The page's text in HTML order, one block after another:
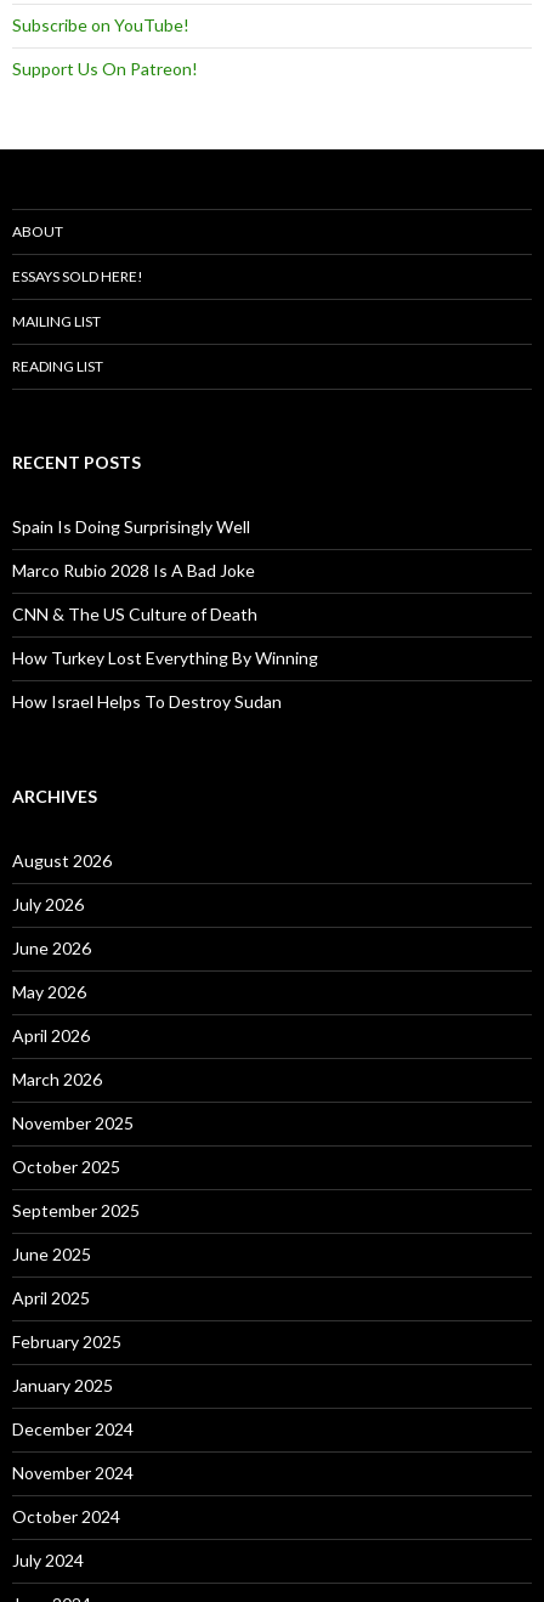
Subscribe on YouTube!
Support Us On Patreon!
ABOUT
ESSAYS SOLD HERE!
MAILING LIST
READING LIST
RECENT POSTS
Spain Is Doing Surprisingly Well
Marco Rubio 2028 Is A Bad Joke
CNN & The US Culture of Death
How Turkey Lost Everything By Winning
How Israel Helps To Destroy Sudan
ARCHIVES
August 2026
July 2026
June 2026
May 2026
April 2026
March 2026
November 2025
October 2025
September 2025
June 2025
April 2025
February 2025
January 2025
December 2024
November 2024
October 2024
July 2024